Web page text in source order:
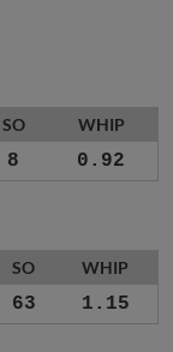
SO WHIP
8 0.92
SO WHIP
63 1.15